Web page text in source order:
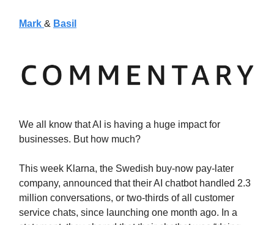
Mark & Basil
We all know that AI is having a huge impact for
businesses. But how much?
This week Klarna, the Swedish buy-now pay-later
company, announced that their AI chatbot handled 2.3
million conversations, or two-thirds of all customer
service chats, since launching one month ago. In a